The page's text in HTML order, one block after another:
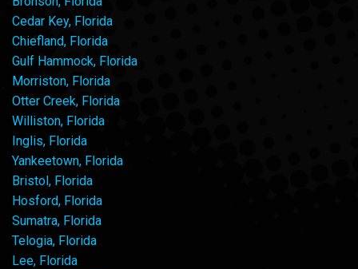
Cedar Key, Florida
Chiefland, Florida
Gulf Hammock, Florida
Morriston, Florida
Otter Creek, Florida
Williston, Florida
Inglis, Florida
Yankeetown, Florida
Bristol, Florida
Hosford, Florida
Sumatra, Florida
Telogia, Florida
Lee, Florida